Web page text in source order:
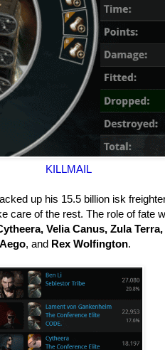
KILLMAIL
up his 15.5 billion isk
care of the rest. The role of fate
Velia Canus, Zula
, and Rex Wolfington.